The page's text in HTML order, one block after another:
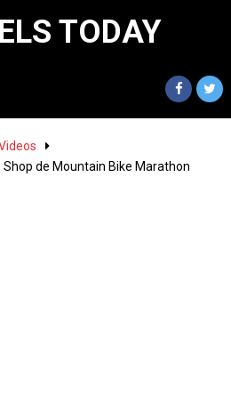
TODAY
Shop de Mountain Bike Marathon